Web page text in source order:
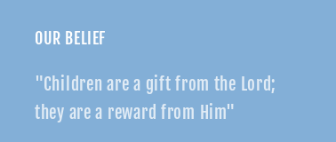
OUR BELIEF
"Children are a gift from the Lord;
they are a reward from Him"